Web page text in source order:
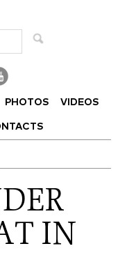
PHOTOS VIDEOS
IN